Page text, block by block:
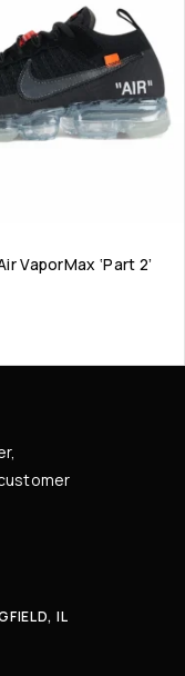
VaporMax ‘Part 2’
IL